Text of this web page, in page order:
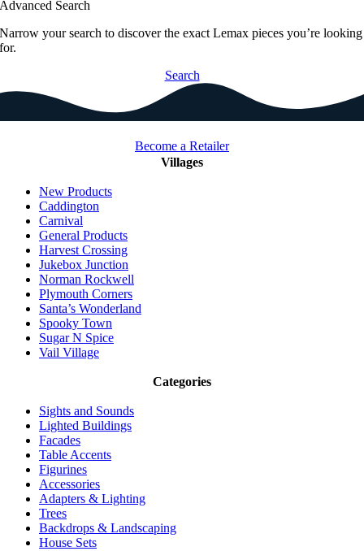
Advanced Search
Narrow your search to discover the exact Lemax pieces you’re looking
for.
Search
Become a Retailer
Villages
New Products
Caddington
Carnival
General Products
Harvest Crossing
Jukebox Junction
Norman Rockwell
Plymouth Corners
Santa’s Wonderland
Spooky Town
Sugar N Spice
Vail Village
Categories
Sights and Sounds
Lighted Buildings
Facades
Table Accents
Figurines
Accessories
Adapters & Lighting
Trees
Backdrops & Landscaping
House Sets